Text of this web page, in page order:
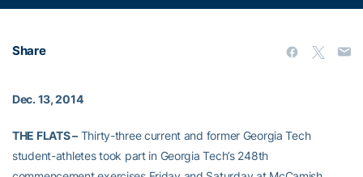
Share
Dec. 13, 2014
THE FLATS –Thirty-three current and former Georgia Tech
student-athletes took part in Georgia Tech’s 248th